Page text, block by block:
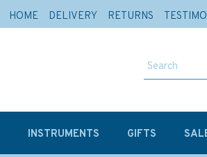
INSTRUMENTS GIFTS
HOME DELIVERY RETURNS